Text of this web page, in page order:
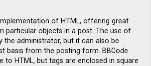
of HTML, offering great
particular objects in a post. The use of
the administrator, but it can also be
basis from the posting form. BBCode
to HTML, but tags are enclosed in square